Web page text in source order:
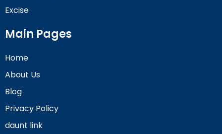
Excise
Main Pages
Home
About Us
Blog
Privacy Policy
daunt link